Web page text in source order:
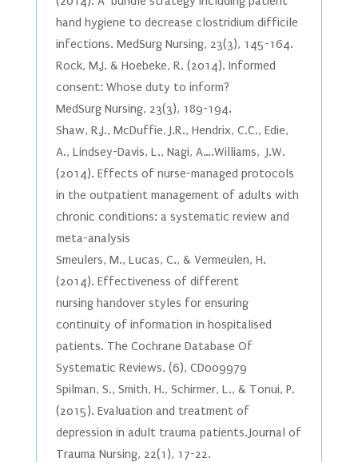
hand hygiene to decrease clostridium difficile
infections. MedSurg Nursing, 23(3), 145-164.
Rock, M.J. & Hoebeke, R. (2014). Informed
consent: Whose duty to inform?
MedSurg Nursing, 23(3), 189-194.
Shaw, R.J., McDuffie, J.R., Hendrix, C.C., Edie,
A., Lindsey-Davis, L., Nagi, A….Williams, J.W.
(2014). Effects of nurse-managed protocols
in the outpatient management of adults with
chronic conditions: a systematic review and
meta-analysis
Smeulers, M., Lucas, C., & Vermeulen, H.
(2014). Effectiveness of different
nursing handover styles for ensuring
continuity of information in hospitalised
patients. The Cochrane Database Of
Systematic Reviews, (6), CD009979
Spilman, S., Smith, H., Schirmer, L., & Tonui, P.
(2015). Evaluation and treatment of
depression in adult trauma patients. Journal of
Trauma Nursing, 22(1), 17-22.